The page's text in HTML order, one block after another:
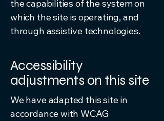
the capabilities of the system on
which the site is operating, and
through assistive technologies.
Accessibility
adjustments on this site
We have adapted this site in
accordance with WCAG